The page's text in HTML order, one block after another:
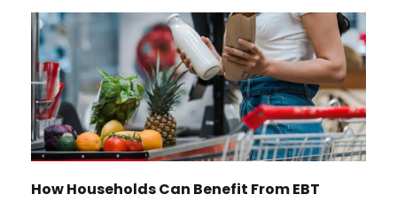
How Households Can Benefit From EBT